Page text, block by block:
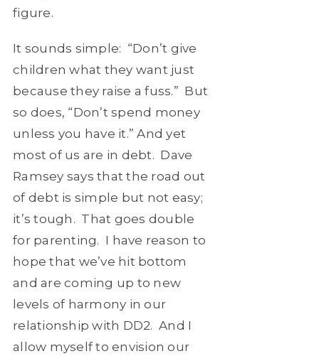
figure.
It sounds simple: “Don’t give
children what they want just
because they raise a fuss.” But
so does, “Don’t spend money
unless you have it.” And yet
most of us are in debt. Dave
Ramsey says that the road out
of debt is simple but not easy;
it’s tough. That goes double
for parenting. I have reason to
hope that we’ve hit bottom
and are coming up to new
levels of harmony in our
relationship with DD2. And I
allow myself to envision our